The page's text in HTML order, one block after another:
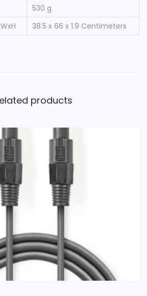
530 g
38.5 x 66 x 1.9 Centimeters
products